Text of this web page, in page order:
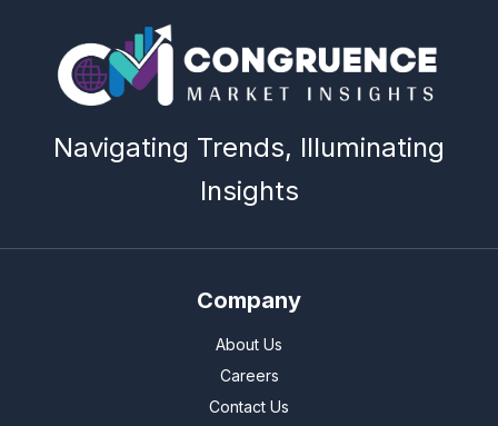
Navigating Trends, Illuminating
Insights
Company
About Us
Careers
Contact Us